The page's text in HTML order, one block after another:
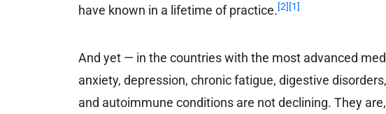
have known in a lifetime of practice.[2] [1]
And yet — in the countries with the most advanced
anxiety, depression, chronic fatigue, digestive
and autoimmune conditions are not declining. They